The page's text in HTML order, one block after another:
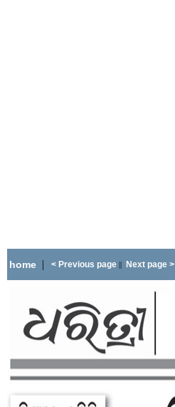
home | < Previous page || Next page >